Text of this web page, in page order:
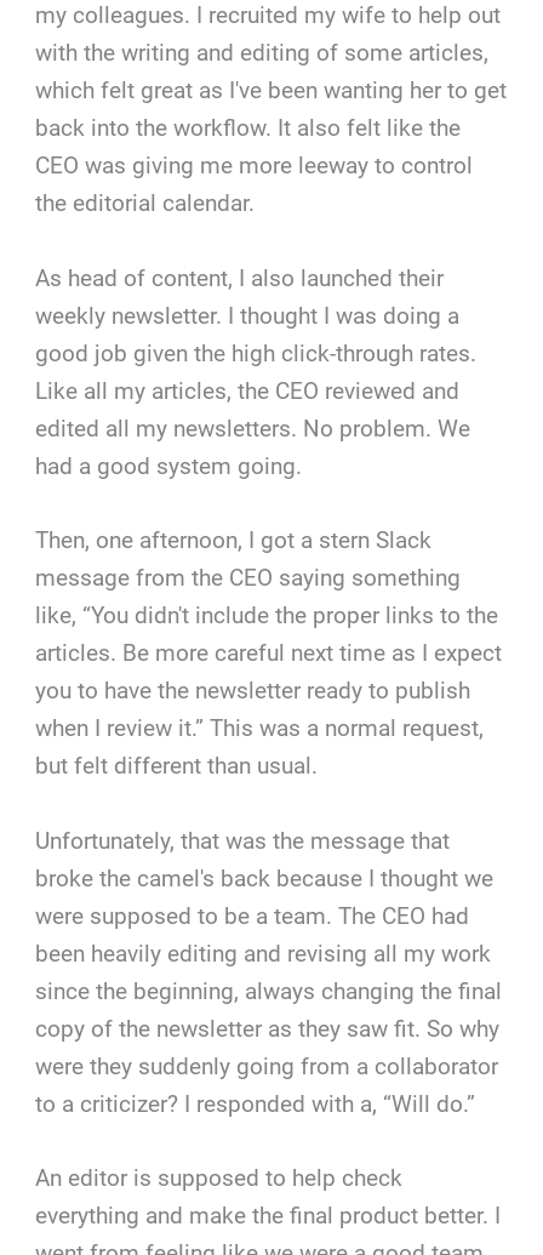
my colleagues. I recruited my wife to help out
with the writing and editing of some articles,
which felt great as I've been wanting her to get
back into the workflow. It also felt like the
CEO was giving me more leeway to control
the editorial calendar.
As head of content, I also launched their
weekly newsletter. I thought I was doing a
good job given the high click-through rates.
Like all my articles, the CEO reviewed and
edited all my newsletters. No problem. We
had a good system going.
Then, one afternoon, I got a stern Slack
message from the CEO saying something
like, “You didn't include the proper links to the
articles. Be more careful next time as I expect
you to have the newsletter ready to publish
when I review it.” This was a normal request,
but felt different than usual.
Unfortunately, that was the message that
broke the camel's back because I thought we
were supposed to be a team. The CEO had
been heavily editing and revising all my work
since the beginning, always changing the final
copy of the newsletter as they saw fit. So why
were they suddenly going from a collaborator
to a criticizer? I responded with a, “Will do.”
An editor is supposed to help check
everything and make the final product better. I